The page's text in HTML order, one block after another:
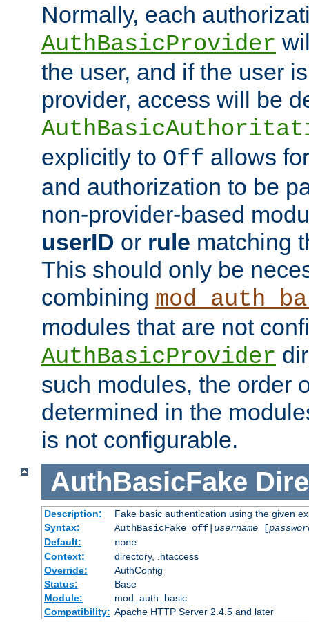
Normally, each
AuthBasicProvider
the user, and if the user
provider, access will be
explicitly to Off allows
and authorization to be
non-provider-based
userID or rule matching
This should only be
combining
modules that are not
AuthBasicProvider
such modules, the order
determined in the
is not configurable.
AuthBasicFake
Description:
Fake basic authentication using the given
Syntax:
AuthBasicFake off| username[
Default:
none
Context:
directory, .htaccess
Override:
AuthConfig
Status:
Base
Module:
mod_auth_basic
Compatibility: Apache HTTP Server 2.4.5 and later